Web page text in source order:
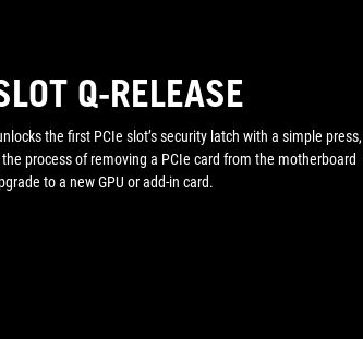
Q-RELEASE
the first PCIe slot’s security latch with a simple press,
process of removing a PCIe card from the motherboard
to a new GPU or add-in card.